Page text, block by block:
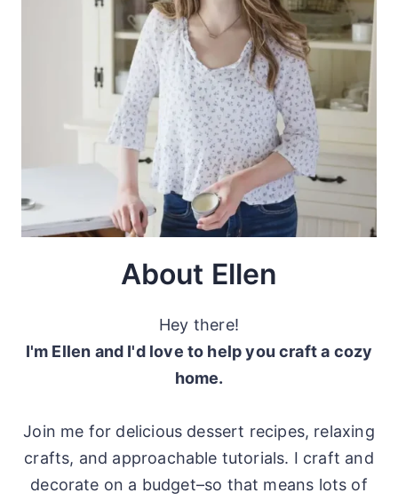
About Ellen
Hey there!
I'm Ellen and I'd love to help you craft a cozy
home.
Join me for delicious dessert recipes, relaxing
crafts, and approachable tutorials. I craft and
decorate on a budget–so that means lots of